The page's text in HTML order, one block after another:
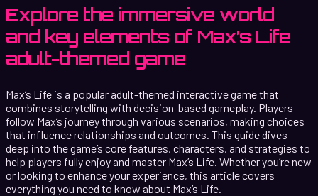
Explore the immersive world
and key elements of Max’s Life
adult-themed game
Max’s Life is a popular adult-themed interactive game that
combines storytelling with decision-based gameplay. Players
follow Max’s journey through various scenarios, making choices
that influence relationships and outcomes. This guide dives
deep into the game’s core features, characters, and strategies to
help players fully enjoy and master Max’s Life. Whether you’re new
or looking to enhance your experience, this article covers
everything you need to know about Max’s Life.